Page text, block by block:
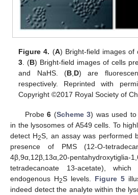
Figure 4. (A) Bright-field images of
3. (B) Bright-field images of cells
and NaHS. (B,D) are
respectively. Reprinted with
Copyright ©2017 Royal Society of
Probe6 (Scheme 3) was used to
in the lysosomes of A549 cells. To
detect H2S, an assay was performed
presence of PMS (12-O-
4β,9α,12β,13α,20-
tetradecanoate 13-acetate),
endogenous H2S levels. Figure 5
indeed detect the analyte within the